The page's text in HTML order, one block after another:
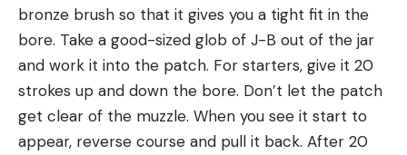
bronze brush so that it gives you a tight fit in the
bore. Take a good-sized glob of J-B out of the jar
and work it into the patch. For starters, give it 20
strokes up and down the bore. Don’t let the patch
get clear of the muzzle. When you see it start to
appear, reverse course and pull it back. After 20